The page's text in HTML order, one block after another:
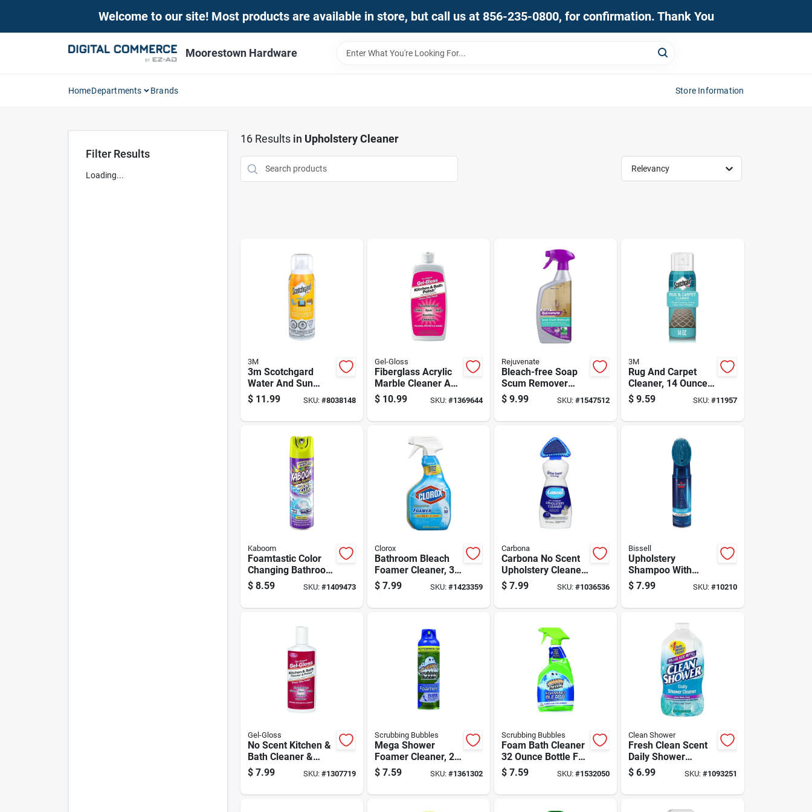
Welcome to our site! Most products are available in store, but call us at 856-235-0800, for confirmation. Thank You
Moorestown Hardware
HomeDepartments Brands Store Information
Filter Results
Loading...
16Results in Upholstery Cleaner
Relevancy
3M
3m Scotchgard
Water And Sun
Shield 10.5 Oz
Spray With Uv
$ 11.99 SKU: #8038148
Gel-Gloss
Fiberglass Acrylic
Marble Cleaner And
Polish 16 Ounce
Bottle
$ 10.99 SKU: #1369644
Rejuvenate
Bleach-free Soap
Scum Remover
Cleaner, 24 Ounce
Bottle
$ 9.99 SKU:#1547512
3M
Rug And Carpet
Cleaner, 14 Ounce
Bottle For Deep
Cleaning And Stain
$ 9.59 SKU: #11957
Kaboom
Foamtastic Color
Changing Bathroom
Scrubbing Foam
Cleaner, 19 Ounce
$ 8.59 SKU: #1409473
Clorox
Bathroom Bleach
Foamer Cleaner, 30
Ounce Bottle For
Deep Cleaning And
$ 7.99 SKU: #1423359
Carbona
Carbona No Scent
Upholstery Cleaner
13.5 Oz Foam
$ 7.99 SKU:#1036536
Bissell
Upholstery
Shampoo With
Scrub Brush, 12
Ounce Bottle For
$ 7.99 SKU: #10210
Gel-Gloss
No Scent Kitchen &
Bath Cleaner &
Polish 8 Oz Cream
For Fiberglass &
$ 7.99 SKU: #1307719
Scrubbing Bubbles
Mega Shower
Foamer Cleaner, 20
Ounce Bottle For
Bathroom Surfaces
$ 7.59 SKU: #1361302
Scrubbing Bubbles
Foam Bath Cleaner
32 Ounce Bottle For
Bathroom Surface
Cleaning
$ 7.59 SKU:#1532050
Clean Shower
Fresh Clean Scent
Daily Shower
Cleaner 60 Oz
Liquid Refill
$ 6.99 SKU: #1093251